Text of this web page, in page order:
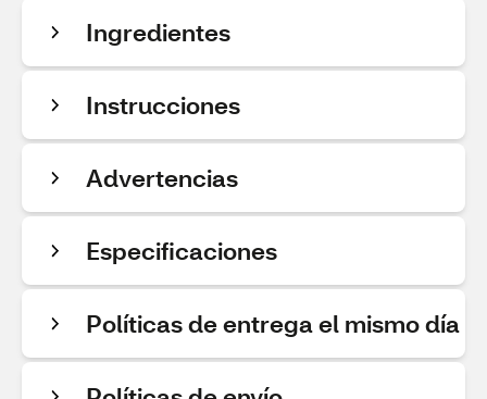
Ingredientes
Instrucciones
Advertencias
Especificaciones
Políticas de entrega el mismo día